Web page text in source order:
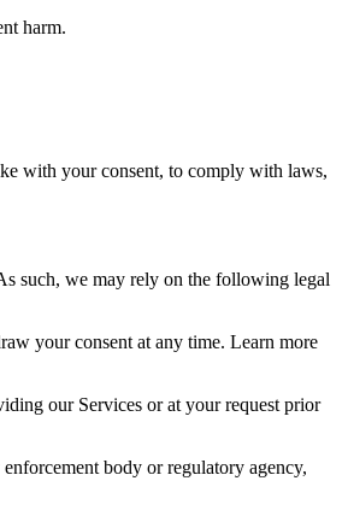
harm.
with your consent, to comply with laws,
such, we may rely on the following legal
your consent at any time. Learn more
our Services or at your request prior
body or regulatory agency,